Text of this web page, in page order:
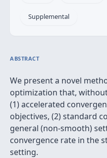
Supplemental
ABSTRACT
We present a novel
optimization that,
(1) accelerated
objectives, (2) standard
general (non-smooth)
convergence rate in the
setting.